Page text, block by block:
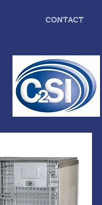
CONTACT